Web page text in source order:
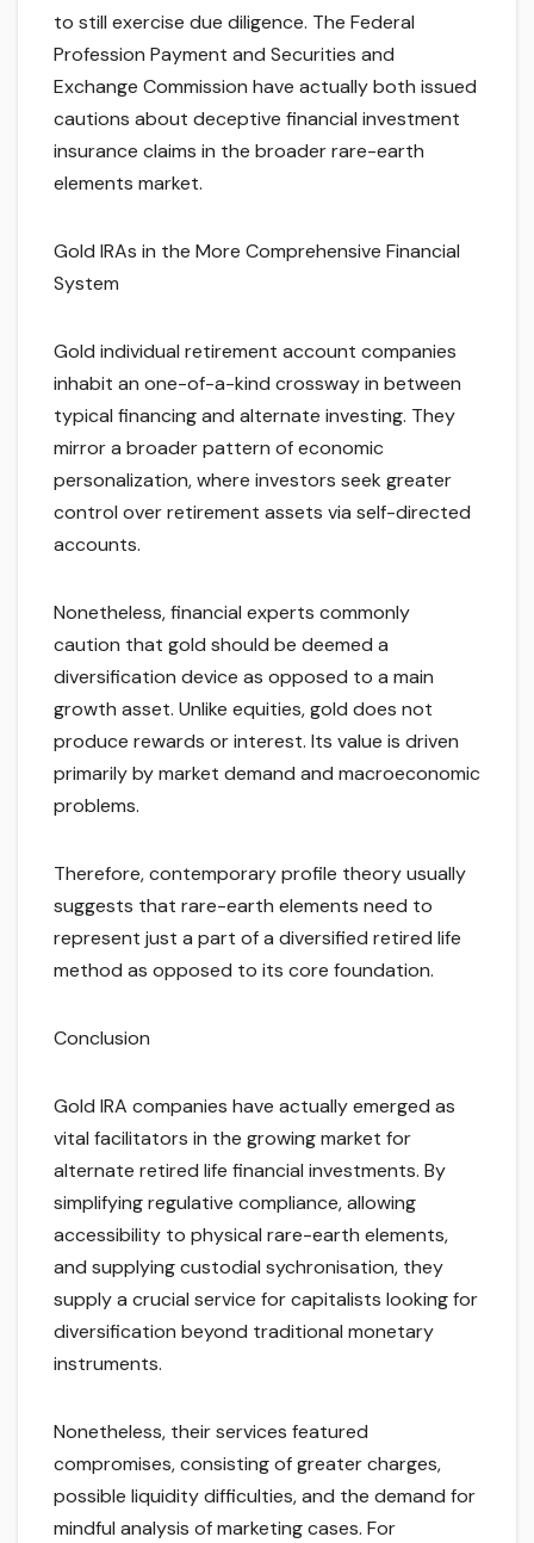
to still exercise due diligence. The Federal
Profession Payment and Securities and
Exchange Commission have actually both issued
cautions about deceptive financial investment
insurance claims in the broader rare-earth
elements market.
Gold IRAs in the More Comprehensive Financial
System
Gold individual retirement account companies
inhabit an one-of-a-kind crossway in between
typical financing and alternate investing. They
mirror a broader pattern of economic
personalization, where investors seek greater
control over retirement assets via self-directed
accounts.
Nonetheless, financial experts commonly
caution that gold should be deemed a
diversification device as opposed to a main
growth asset. Unlike equities, gold does not
produce rewards or interest. Its value is driven
primarily by market demand and macroeconomic
problems.
Therefore, contemporary profile theory usually
suggests that rare-earth elements need to
represent just a part of a diversified retired life
method as opposed to its core foundation.
Conclusion
Gold IRA companies have actually emerged as
vital facilitators in the growing market for
alternate retired life financial investments. By
simplifying regulative compliance, allowing
accessibility to physical rare-earth elements,
and supplying custodial sychronisation, they
supply a crucial service for capitalists looking for
diversification beyond traditional monetary
instruments.
Nonetheless, their services featured
compromises, consisting of greater charges,
possible liquidity difficulties, and the demand for
mindful analysis of marketing cases. For